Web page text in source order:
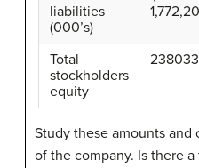
liabilities
(000’s)
Total
stockholders
equity
Study these amounts
of the company. Is there